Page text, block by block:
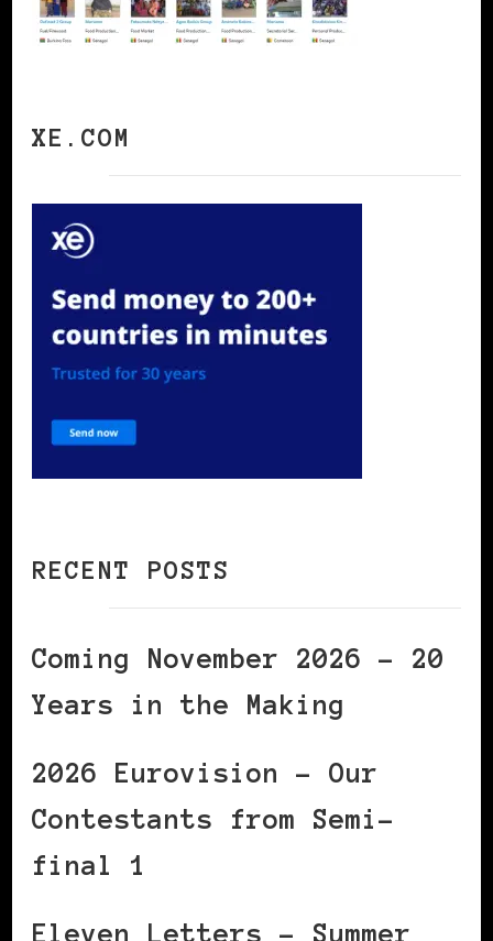
XE.COM
RECENT POSTS
Coming November 2026 – 20
Years in the Making
2026 Eurovision – Our
Contestants from Semi-
final 1
Eleven Letters – Summer